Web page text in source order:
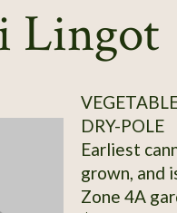
Lingot
DRY-POLE
Earliest
grown, and
Zone 4A